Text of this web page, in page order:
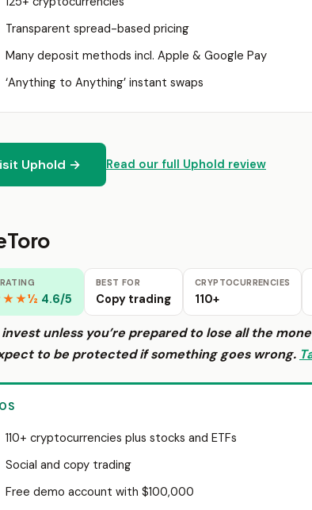
Transparent spread-based pricing
Many deposit methods incl. Apple & Google Pay
‘Anything to Anything’ instant swaps
Uphold → Read our full Uphold review
4.6/5
BEST FOR
Copy trading
CRYPTOCURRENCIES
110+
invest unless you’re prepared to lose all the
to be protected if something goes wrong.
110+ cryptocurrencies plus stocks and ETFs
Social and copy trading
Free demo account with $100,000